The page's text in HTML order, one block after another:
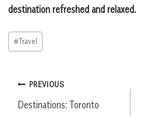
destination refreshed and relaxed.
Post
Tags:
#Travel
Post
navigation
PREVIOUS
Destinations: Toronto